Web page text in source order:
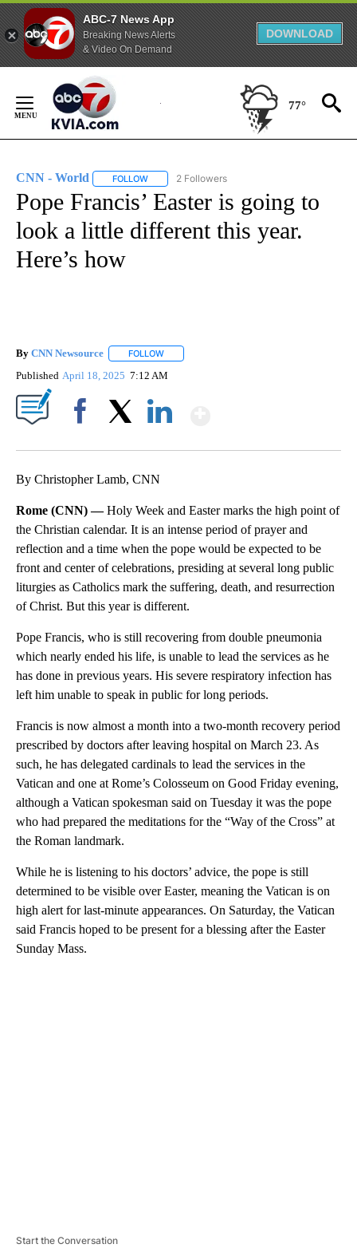
ABC-7 News App
Breaking News Alerts
& Video On Demand
DOWNLOAD
Content
77°
CNN - World FOLLOW FOLLOW "CNN - WORLD" TO RECEIVE
2 Followers
Pope Francis’ Easter is going to
look a little different this year.
Here’s how
By CNN Newsource FOLLOW
Published April 18, 2025 7:12 AM
By Christopher Lamb, CNN
Rome (CNN) —Holy Week and Easter marks the high point of
the Christian calendar. It is an intense period of prayer and
reflection and a time when the pope would be expected to be
front and center of celebrations, presiding at several long public
liturgies as Catholics mark the suffering, death, and resurrection
of Christ. But this year is different.
Pope Francis, who is still recovering from double pneumonia
which nearly ended his life, is unable to lead the services as he
has done in previous years. His severe respiratory infection has
left him unable to speak in public for long periods.
Francis is now almost a month into a two-month recovery period
prescribed by doctors after leaving hospital on March 23. As
such, he has delegated cardinals to lead the services in the
Vatican and one at Rome’s Colosseum on Good Friday evening,
although a Vatican spokesman said on Tuesday it was the pope
who had prepared the meditations for the “Way of the Cross” at
the Roman landmark.
While he is listening to his doctors’ advice, the pope is still
determined to be visible over Easter, meaning the Vatican is on
high alert for last-minute appearances. On Saturday, the Vatican
said Francis hoped to be present for a blessing after the Easter
Sunday Mass.
Start the Conversation